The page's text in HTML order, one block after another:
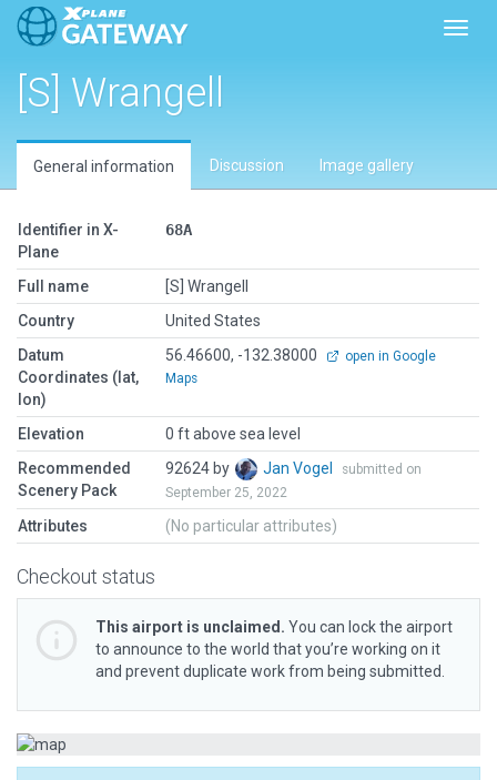
[S] Wrangell
General information Discussion Image gallery
Identifier in X-
Plane
68A
Full name
[S] Wrangell
Country
United States
Datum
Coordinates (lat,
lon)
56.46600, -132.38000
open in Google
Maps
Elevation
0 ft above sea level
Recommended
Scenery Pack
92624 by Jan Vogel
submitted on
September 25, 2022
Attributes (No particular attributes)
Checkout status
This airport is unclaimed. You can lock the airport
to announce to the world that you’re working on it
and prevent duplicate work from being submitted.